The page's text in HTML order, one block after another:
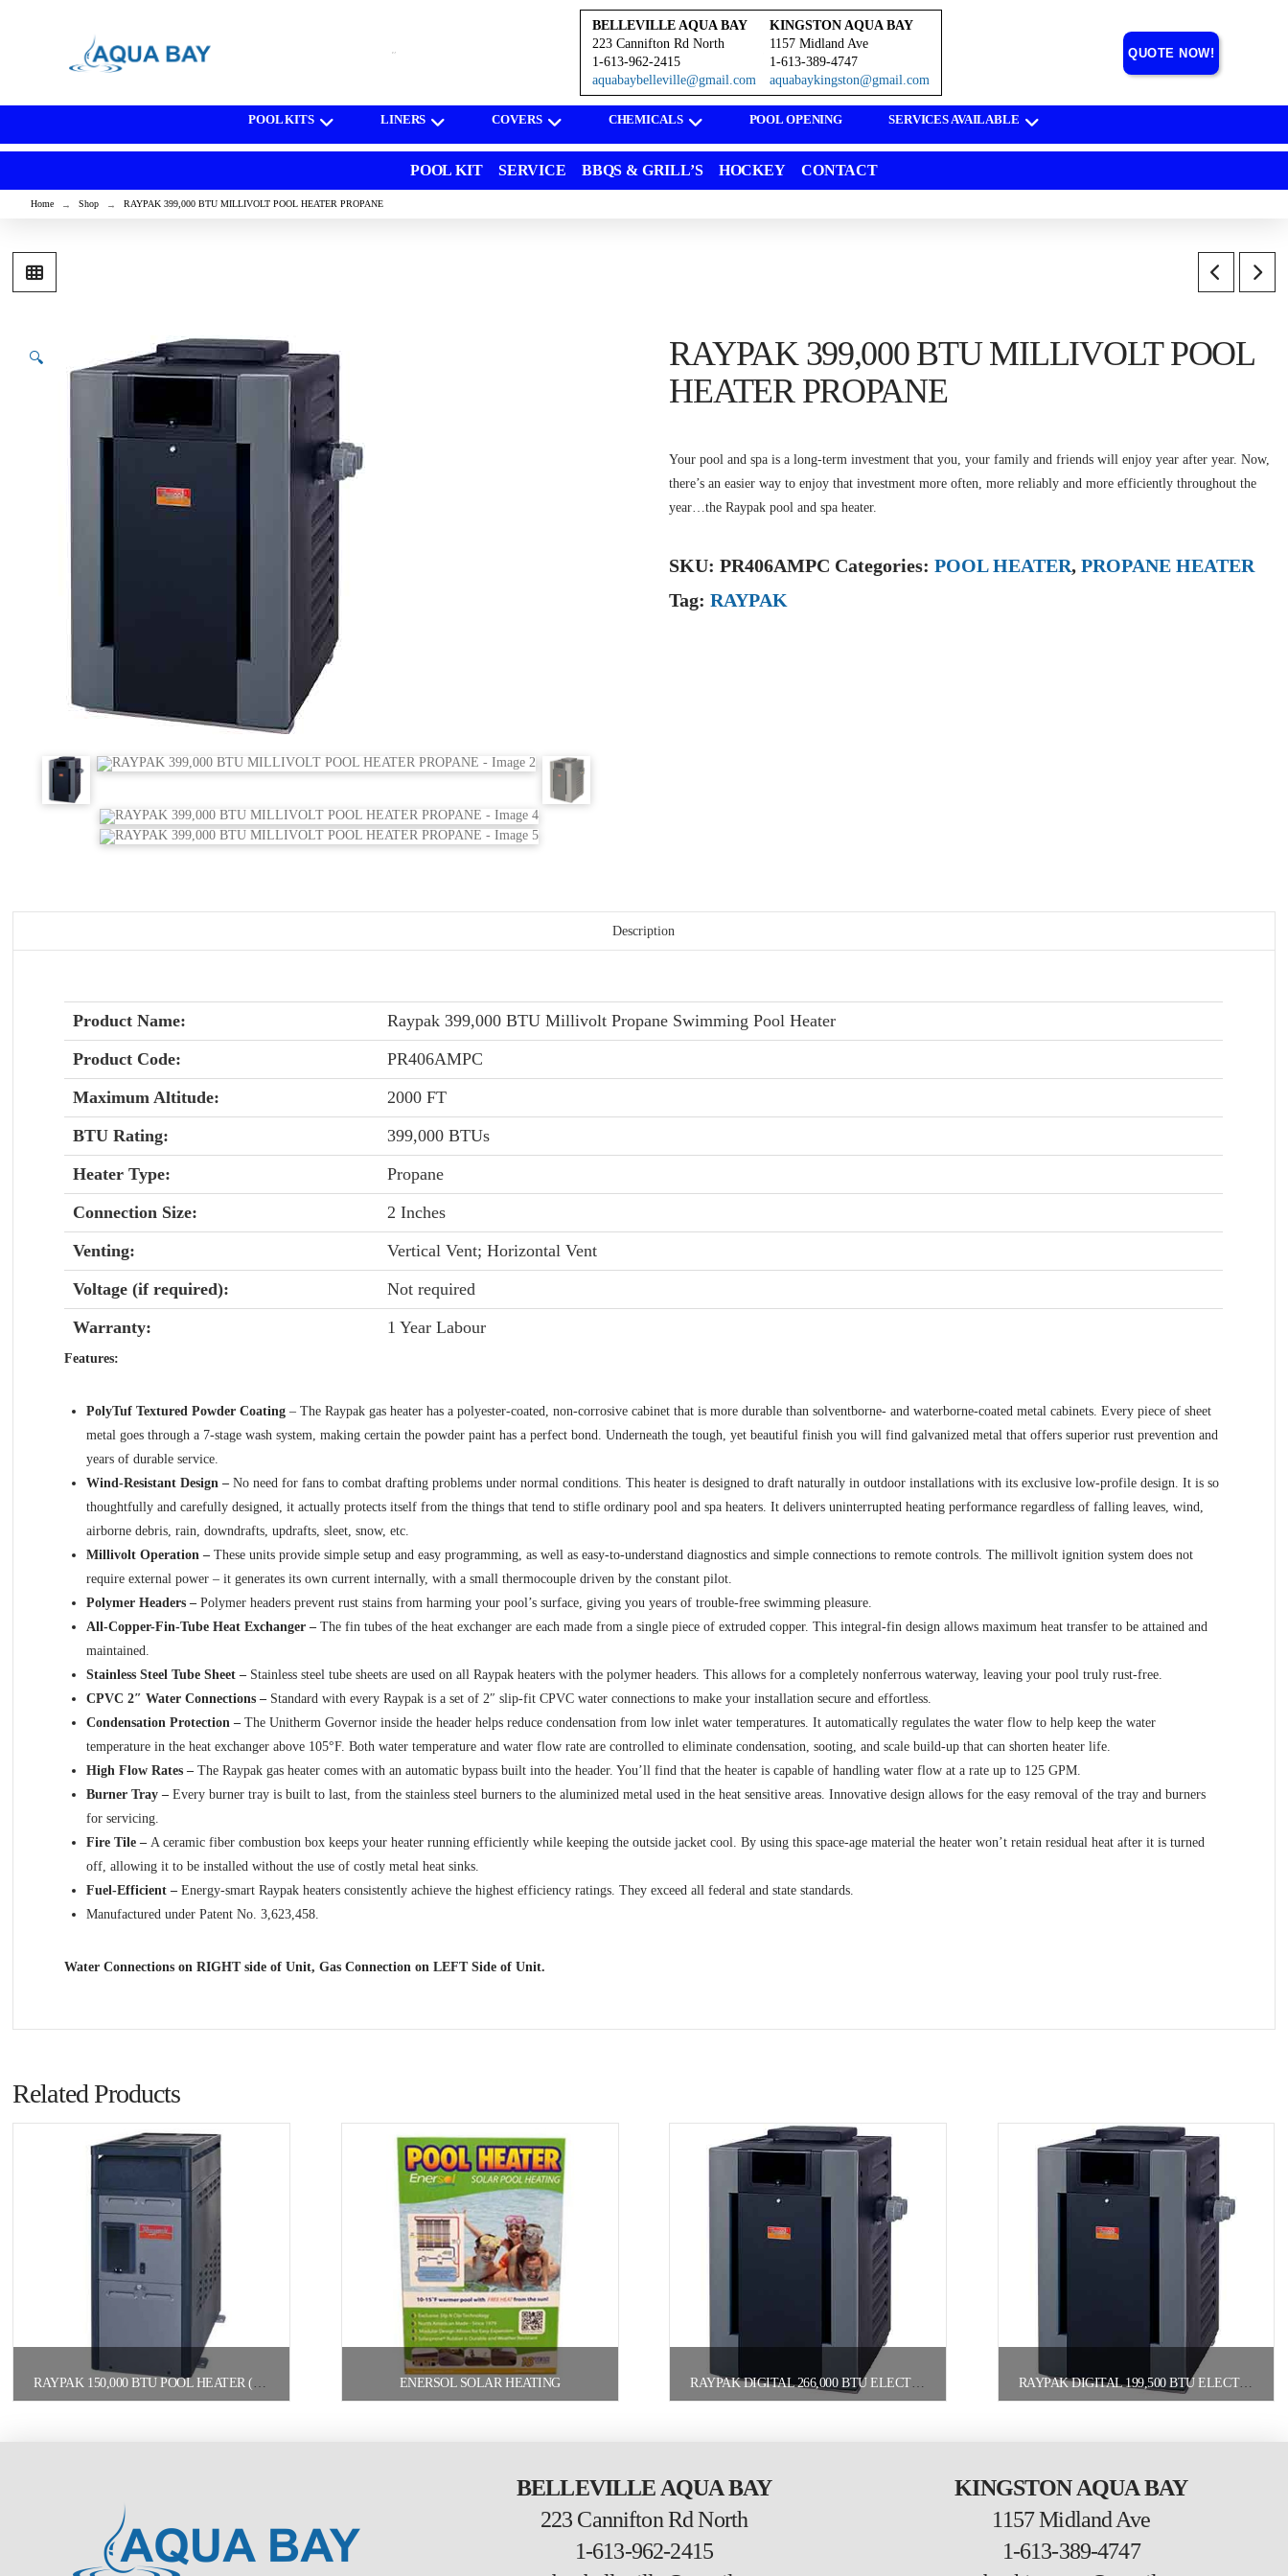
BELLEVILLE AQUA BAY
223 Cannifton Rd North
1-613-962-2415
aquabaybelleville@gmail.com
KINGSTON AQUA BAY
1157 Midland Ave
1-613-389-4747
aquabaykingston@gmail.com
QUOTE NOW!
POOL KITS LINERS COVERS CHEMICALS POOL OPENING SERVICES AVAILABLE
POOL KIT SERVICE BBQS & GRILL’S HOCKEY CONTACT
Home → Shop → RAYPAK 399,000 BTU MILLIVOLT POOL HEATER PROPANE
🔍
RAYPAK 399,000 BTU MILLIVOLT POOL
HEATER PROPANE
Your pool and spa is a long-term investment that you, your family and friends will enjoy year after year. Now,
there’s an easier way to enjoy that investment more often, more reliably and more efficiently throughout the
year…the Raypak pool and spa heater.
SKU:PR406AMPC Categories:POOL HEATER,PROPANE HEATER
Tag:RAYPAK
Description
Product Name:
Raypak 399,000 BTU Millivolt Propane Swimming Pool Heater
Product Code:
PR406AMPC
Maximum Altitude:
2000 FT
BTU Rating:
399,000 BTUs
Heater Type:
Propane
Connection Size:
2 Inches
Venting:
Vertical Vent; Horizontal Vent
Voltage (if required):
Not required
Warranty:
1 Year Labour
Features:
PolyTuf Textured Powder Coating – The Raypak gas heater has a polyester-coated, non-corrosive cabinet that is more durable than solventborne- and waterborne-coated metal cabinets. Every piece of sheet
metal goes through a 7-stage wash system, making certain the powder paint has a perfect bond. Underneath the tough, yet beautiful finish you will find galvanized metal that offers superior rust prevention and
years of durable service.
Wind-Resistant Design –No need for fans to combat drafting problems under normal conditions. This heater is designed to draft naturally in outdoor installations with its exclusive low-profile design. It is so
thoughtfully and carefully designed, it actually protects itself from the things that tend to stifle ordinary pool and spa heaters. It delivers uninterrupted heating performance regardless of falling leaves, wind,
airborne debris, rain, downdrafts, updrafts, sleet, snow, etc.
Millivolt Operation –These units provide simple setup and easy programming, as well as easy-to-understand diagnostics and simple connections to remote controls. The millivolt ignition system does not
require external power – it generates its own current internally, with a small thermocouple driven by the constant pilot.
Polymer Headers –Polymer headers prevent rust stains from harming your pool’s surface, giving you years of trouble-free swimming pleasure.
All-Copper-Fin-Tube Heat Exchanger –The fin tubes of the heat exchanger are each made from a single piece of extruded copper. This integral-fin design allows maximum heat transfer to be attained and
maintained.
Stainless Steel Tube Sheet – Stainless steel tube sheets are used on all Raypak heaters with the polymer headers. This allows for a completely nonferrous waterway, leaving your pool truly rust-free.
CPVC 2″ Water Connections – Standard with every Raypak is a set of 2″ slip-fit CPVC water connections to make your installation secure and effortless.
Condensation Protection –The Unitherm Governor inside the header helps reduce condensation from low inlet water temperatures. It automatically regulates the water flow to help keep the water
temperature in the heat exchanger above 105°F. Both water temperature and water flow rate are controlled to eliminate condensation, sooting, and scale build-up that can shorten heater life.
High Flow Rates –The Raypak gas heater comes with an automatic bypass built into the header. You’ll find that the heater is capable of handling water flow at a rate up to 125 GPM.
Burner Tray –Every burner tray is built to last, from the stainless steel burners to the aluminized metal used in the heat sensitive areas. Innovative design allows for the easy removal of the tray and burners
for servicing.
Fire Tile – A ceramic fiber combustion box keeps your heater running efficiently while keeping the outside jacket cool. By using this space-age material the heater won’t retain residual heat after it is turned
off, allowing it to be installed without the use of costly metal heat sinks.
Fuel-Efficient –Energy-smart Raypak heaters consistently achieve the highest efficiency ratings. They exceed all federal and state standards.
Manufactured under Patent No. 3,623,458.
Water Connections on RIGHT side of Unit, Gas Connection on LEFT Side of Unit.
Related Products
RAYPAK 150,000 BTU POOL HEATER (156A) PROPANE ENERSOL SOLAR HEATING RAYPAK DIGITAL 266,000 BTU ELECTRONIC POOL HEATER NATURAL GAS RAYPAK DIGITAL 199,500 BTU ELECTRONIC POOL HEATER PROPANE
BELLEVILLE AQUA BAY
223 Cannifton Rd North
1-613-962-2415
KINGSTON AQUA BAY
1157 Midland Ave
1-613-389-4747